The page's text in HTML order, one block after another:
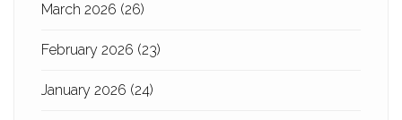
March 2026 (26)
February 2026 (23)
January 2026 (24)